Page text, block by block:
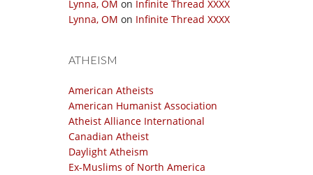
Lynna, OM on Infinite Thread XXXX
Lynna, OM on Infinite Thread XXXX
ATHEISM
American Atheists
American Humanist Association
Atheist Alliance International
Canadian Atheist
Daylight Atheism
Ex-Muslims of North America